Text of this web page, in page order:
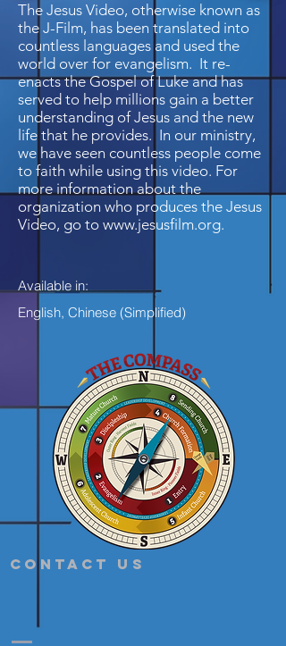
The Jesus Video, otherwise known as
the J-Film, has been translated into
countless languages and used the
world over for evangelism. It re-
enacts the Gospel of Luke and has
served to help millions gain a better
understanding of Jesus and the new
life that he provides. In our ministry,
we have seen countless people come
to faith while using this video. For
more information about the
organization who produces the Jesus
Video, go to www.jesusfilm.org.
Available in:
English, Chinese (Simplified)
Contact Us